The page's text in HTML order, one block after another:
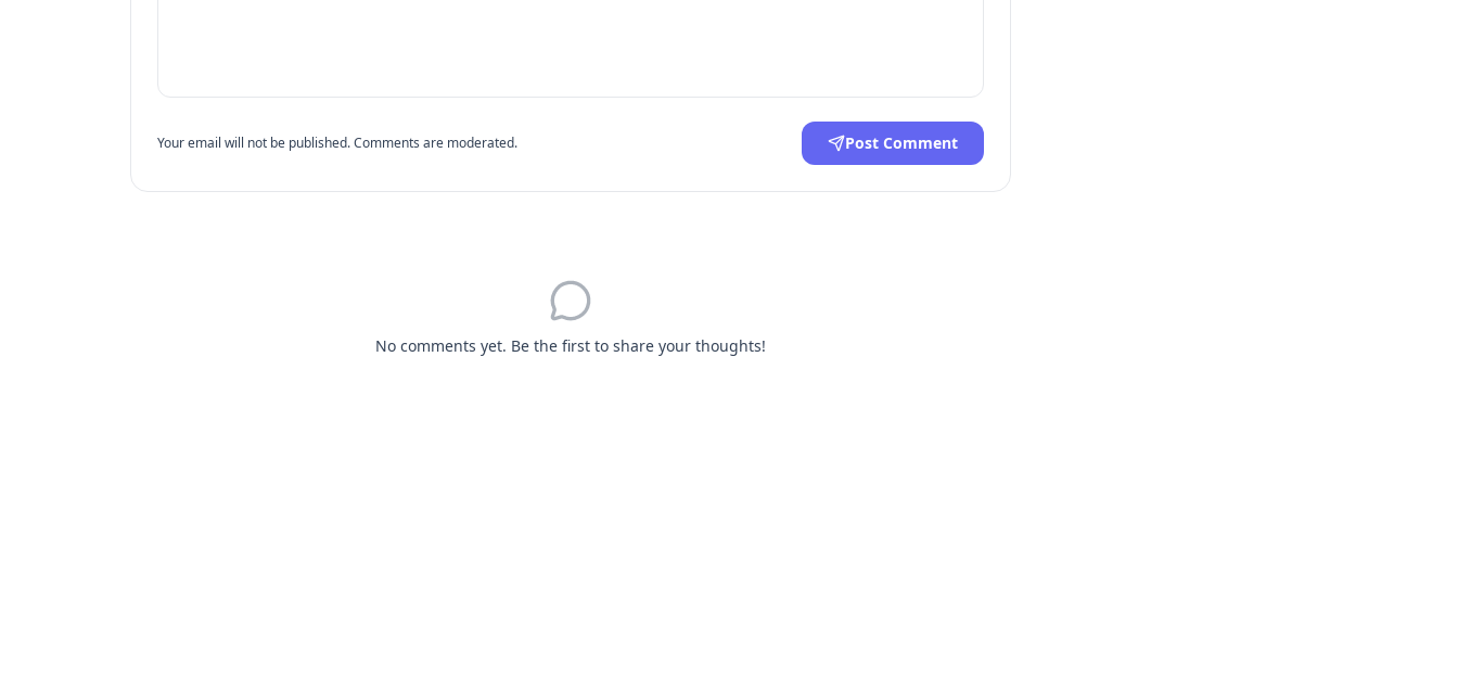
Your email will not be published. Comments are moderated. Post Comment
No comments yet. Be the first to share your thoughts!